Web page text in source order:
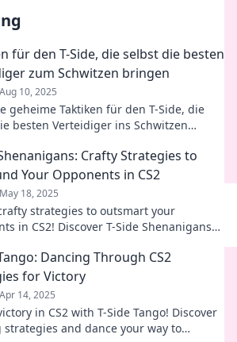
für den T-Side, die selbst die besten
zum Schwitzen bringen
Aug 10, 2025
geheime Taktiken für den T-Side, die
besten Verteidiger ins Schwitzen
Crafty Strategies to
Your Opponents in CS2
May 18, 2025
strategies to outsmart your
in CS2! Discover T-Side Shenanigans
Dancing Through CS2
for Victory
Apr 14, 2025
in CS2 with T-Side Tango! Discover
and dance your way to